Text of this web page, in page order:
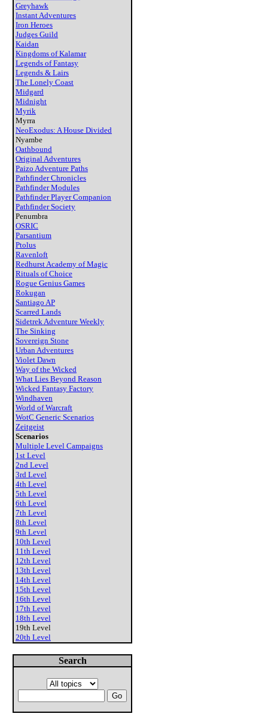
Greyhawk
Instant Adventures
Iron Heroes
Judges Guild
Kaidan
Kingdoms of Kalamar
Legends of Fantasy
Legends & Lairs
The Lonely Coast
Midgard
Midnight
Myrik
Myrra
NeoExodus: A House Divided
Nyambe
Oathbound
Original Adventures
Paizo Adventure Paths
Pathfinder Chronicles
Pathfinder Modules
Pathfinder Player Companion
Pathfinder Society
Penumbra
OSRIC
Parsantium
Ptolus
Ravenloft
Redhurst Academy of Magic
Rituals of Choice
Rogue Genius Games
Rokugan
Santiago AP
Scarred Lands
Sidetrek Adventure Weekly
The Sinking
Sovereign Stone
Urban Adventures
Violet Dawn
Way of the Wicked
What Lies Beyond Reason
Wicked Fantasy Factory
Windhaven
World of Warcraft
WotC Generic Scenarios
Zeitgeist
Scenarios
Multiple Level Campaigns
1st Level
2nd Level
3rd Level
4th Level
5th Level
6th Level
7th Level
8th Level
9th Level
10th Level
11th Level
12th Level
13th Level
14th Level
15th Level
16th Level
17th Level
18th Level
19th Level
20th Level
Search